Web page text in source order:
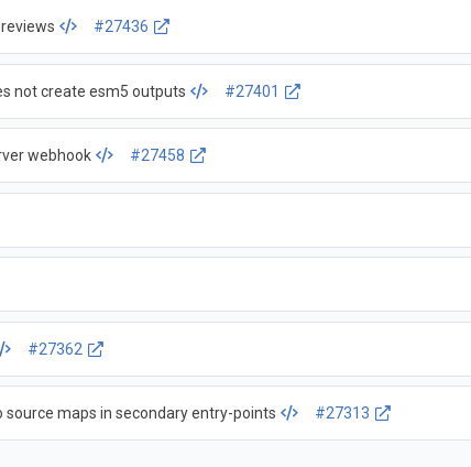
#27436
not create esm5 outputs #27401
webhook #27458
#27362
maps in secondary entry-points #27313